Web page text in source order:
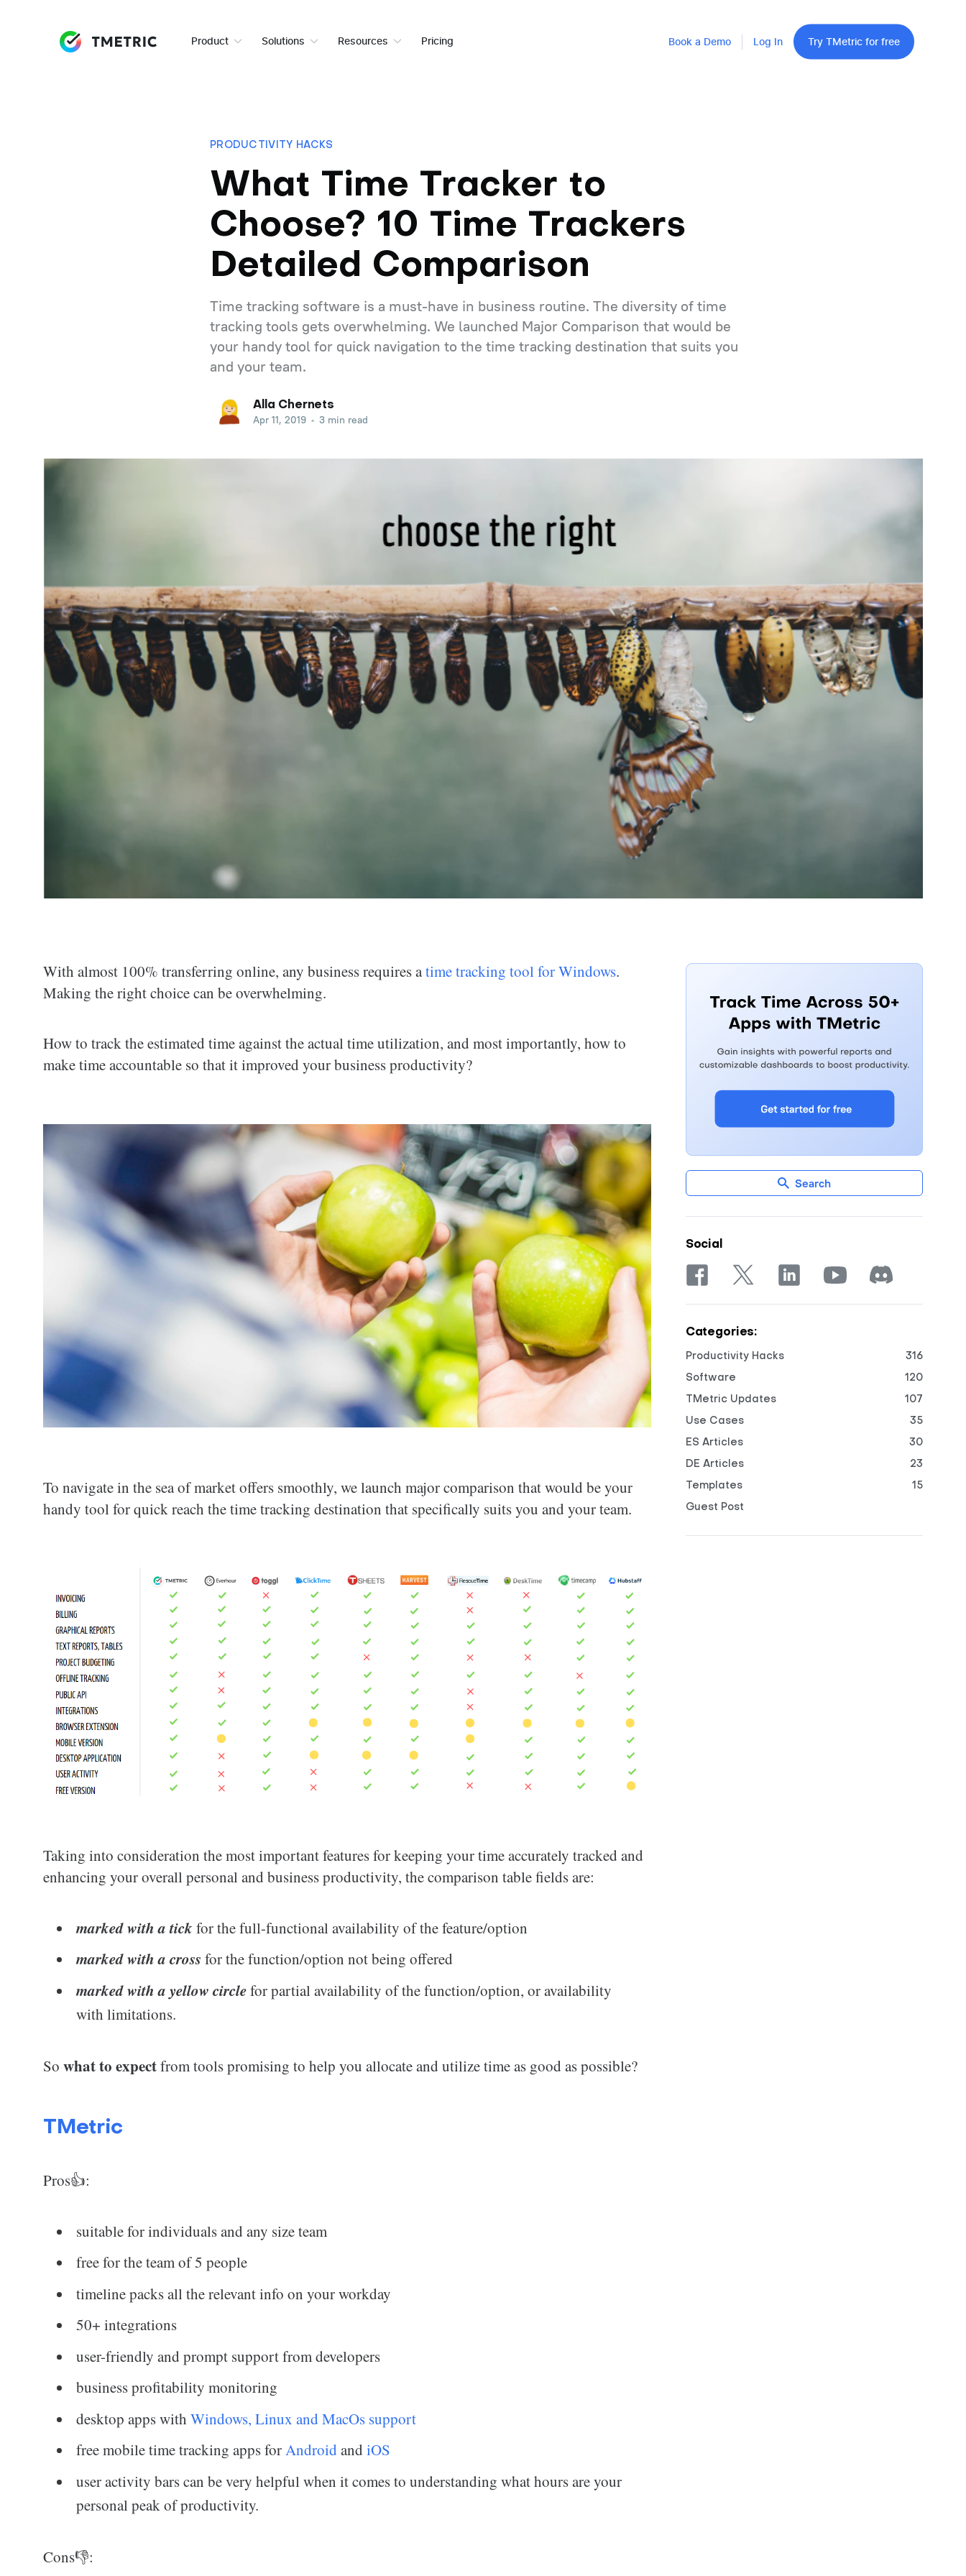
Product Solutions Resources Pricing Book a Demo Log In Try TMetric for free
PRODUCTIVITY HACKS
What Time Tracker to
Choose? 10 Time Trackers
Detailed Comparison
Time tracking software is a must-have in business routine. The diversity of time
tracking tools gets overwhelming. We launched Major Comparison that would be
your handy tool for quick navigation to the time tracking destination that suits you
and your team.
Alla Chernets
Apr 11, 2019 • 3 min read
With almost 100% transferring online, any business requires atime tracking tool for Windows.
Making the right choice can be overwhelming.
How to track the estimated time against the actual time utilization, and most importantly, how to
make time accountable so that it improved your business productivity?
To navigate in the sea of market offers smoothly, we launch major comparison that would be your
handy tool for quick reach the time tracking destination that specifically suits you and your team.
Taking into consideration the most important features for keeping your time accurately tracked and
enhancing your overall personal and business productivity, the comparison table fields are:
marked with a tick for the full-functional availability of the feature/option
marked with a cross for the function/option not being offered
marked with a yellow circlefor partial availability of the function/option, or availability
with limitations.
So what to expectfrom tools promising to help you allocate and utilize time as good as possible?
TMetric
Pros👍:
suitable for individuals and any size team
free for the team of 5 people
timeline packs all the relevant info on your workday
50+ integrations
user-friendly and prompt support from developers
business profitability monitoring
desktop apps withWindows, Linux and MacOs support
free mobile time tracking apps forAndroid andiOS
user activity bars can be very helpful when it comes to understanding what hours are your
personal peak of productivity.
Cons👎:
Search
Social
Categories:
Productivity Hacks 316
Software 120
TMetric Updates 107
Use Cases 35
ES Articles 30
DE Articles 23
Templates 15
Guest Post